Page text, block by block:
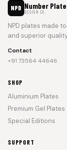
NPD Number
DESIGN CO.
NPD plates made
and superior
Contact
+91 73564 44646
SHOP
Aluminium Plates
Premium Gel Plates
Special Editions
SUPPORT